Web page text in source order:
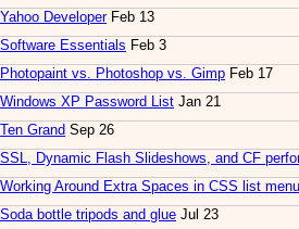
Yahoo DeveloperFeb 13
Software Essentials Feb 3
Photopaint vs. Photoshop vs. Gimp Feb 17
Windows XP Password List Jan 21
Ten Grand Sep 26
SSL, Dynamic Flash Slideshows, and CF
Working Around Extra Spaces in CSS list
Soda bottle tripods and glue Jul 23